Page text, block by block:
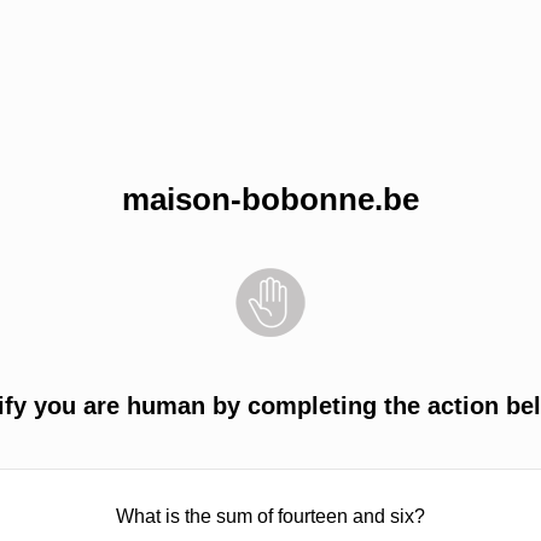
maison-bobonne.be
you are human by completing the action
What is the sum of fourteen and six?